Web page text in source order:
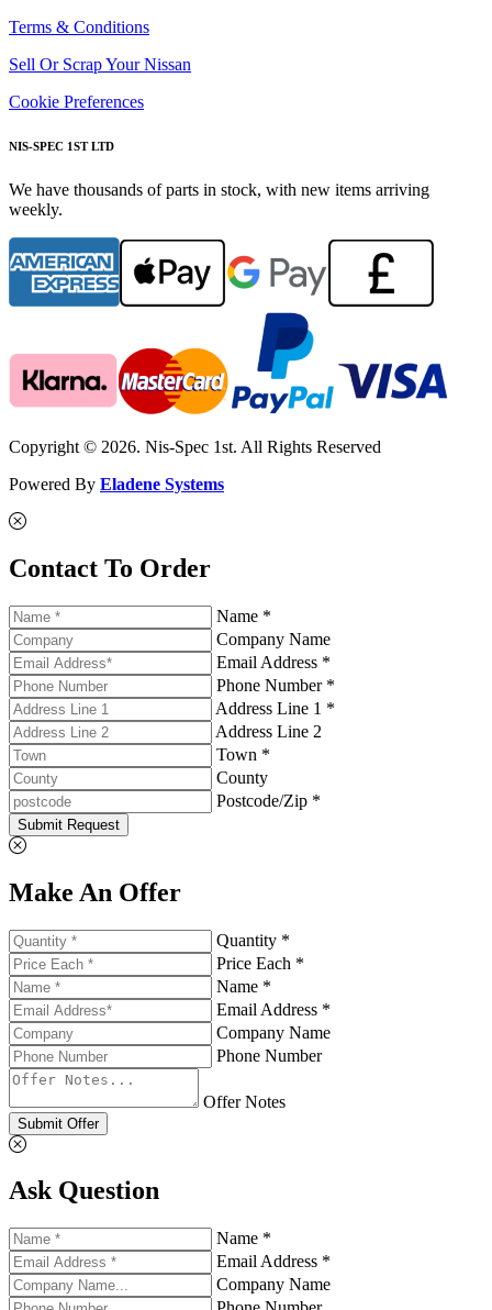
Terms & Conditions
Sell Or Scrap Your Nissan
Cookie Preferences
NIS-SPEC 1ST LTD
We have thousands of parts in stock, with new items arriving
weekly.
Copyright © 2026. Nis-Spec 1st. All Rights Reserved
Powered By Eladene Systems
Contact To Order
Name *
Company Name
Email Address *
Phone Number *
Address Line 1 *
Address Line 2
Town *
County
Postcode/Zip *
Submit Request
Make An Offer
Quantity *
Price Each *
Name *
Email Address *
Company Name
Phone Number
Offer Notes
Submit Offer
Ask Question
Name *
Email Address *
Company Name